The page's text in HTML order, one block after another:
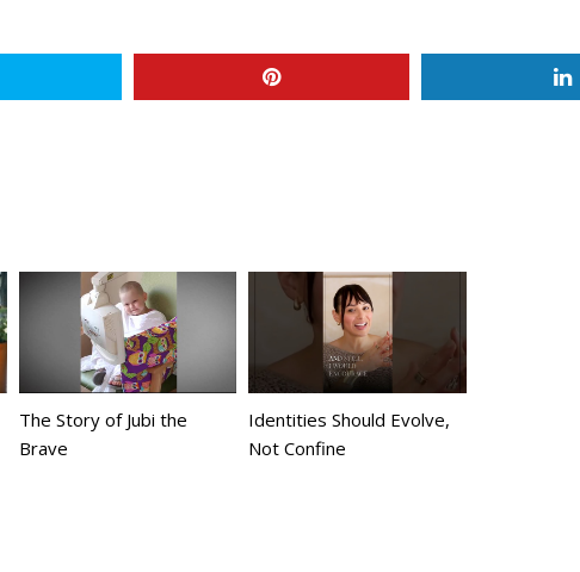
The Story of Jubi the
Brave
Identities Should Evolve,
Not Confine